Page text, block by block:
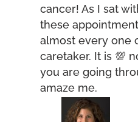
cancer! As I sat
these
almost every one
caretaker. It is 💯
you are going
amaze me.